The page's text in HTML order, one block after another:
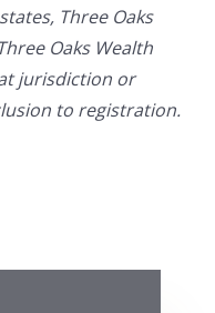
Three Oaks
Oaks Wealth
jurisdiction or
to registration.